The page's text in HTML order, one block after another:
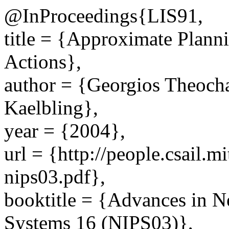
@InProceedings{LIS91,
title = {Approximate
Actions},
author = {Georgios
Kaelbling},
year = {2004},
url = {http://
nips03.pdf},
booktitle = {Advances in
Systems 16 (NIPS03)},